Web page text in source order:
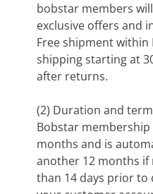
bobstar members
exclusive offers and
Free shipment
shipping starting at
after returns.
(2) Duration and
Bobstar
months and is
another 12 months
than 14 days prior